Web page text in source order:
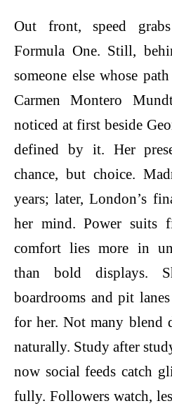
Out front, speed
Formula One. Still,
someone else whose
Carmen Montero
noticed at first beside
defined by it. Her
chance, but choice.
years; later, London’s
her mind. Power suits
comfort lies more in
than bold displays.
boardrooms and pit
for her. Not many blend
naturally. Study after
now social feeds catch
fully. Followers watch,